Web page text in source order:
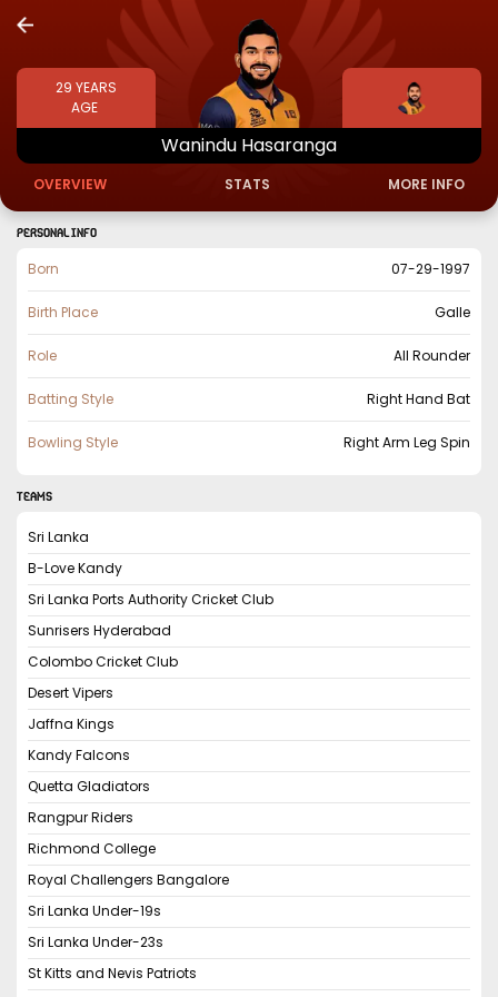
29 YEARS
AGE
Wanindu Hasaranga
OVERVIEW STATS MORE INFO
PERSONAL INFO
Born 07-29-1997
Birth Place Galle
Role All Rounder
Batting Style Right Hand Bat
Bowling Style Right Arm Leg Spin
TEAMS
Sri Lanka
B-Love Kandy
Sri Lanka Ports Authority Cricket Club
Sunrisers Hyderabad
Colombo Cricket Club
Desert Vipers
Jaffna Kings
Kandy Falcons
Quetta Gladiators
Rangpur Riders
Richmond College
Royal Challengers Bangalore
Sri Lanka Under-19s
Sri Lanka Under-23s
St Kitts and Nevis Patriots